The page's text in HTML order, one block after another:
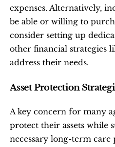
expenses. Alternatively,
be able or willing to
consider setting up
other financial strategies
address their needs.
Asset Protection
A key concern for many
protect their assets while
necessary long-term care